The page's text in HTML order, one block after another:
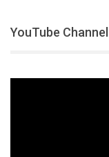
YouTube Channel